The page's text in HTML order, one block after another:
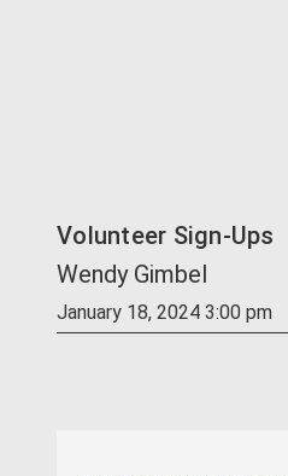
Volunteer Sign-Ups
Wendy Gimbel
January 18, 2024 3:00 pm